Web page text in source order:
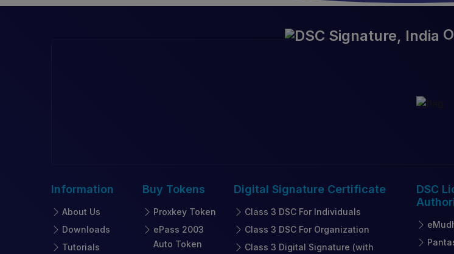
Information
About Us
Downloads
Tutorials
Buy Tokens
Proxkey Token
ePass 2003
Auto Token
Digital Signature Certificate
Class 3 DSC For Individuals
Class 3 DSC For Organization
Class 3 Digital Signature (with
DSC